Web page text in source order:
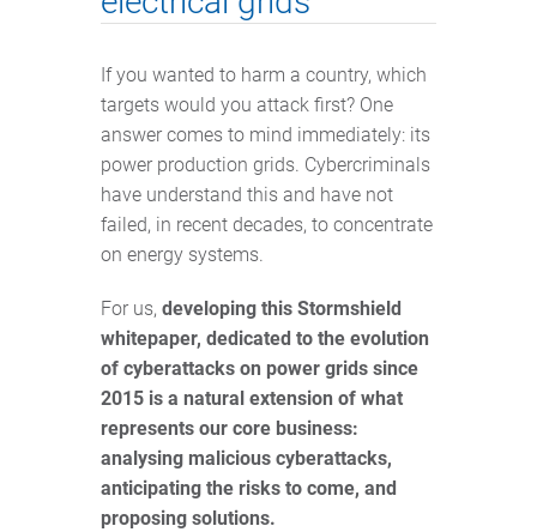
If you wanted to harm a country, which
targets would you attack first? One
answer comes to mind immediately: its
power production grids. Cybercriminals
have understand this and have not
failed, in recent decades, to concentrate
on energy systems.
For us, developing this Stormshield
whitepaper, dedicated to the evolution
of cyberattacks on power grids since
2015 is a natural extension of what
represents our core business:
analysing malicious cyberattacks,
anticipating the risks to come, and
proposing solutions.